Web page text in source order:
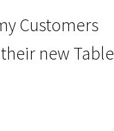
Customers
new Table